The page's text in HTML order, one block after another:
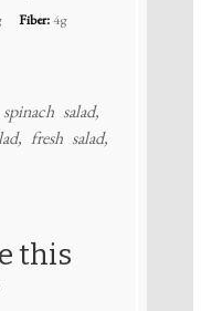
Fiber:4g
salad,
fresh salad,
this